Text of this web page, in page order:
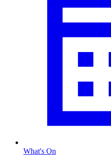
What's On